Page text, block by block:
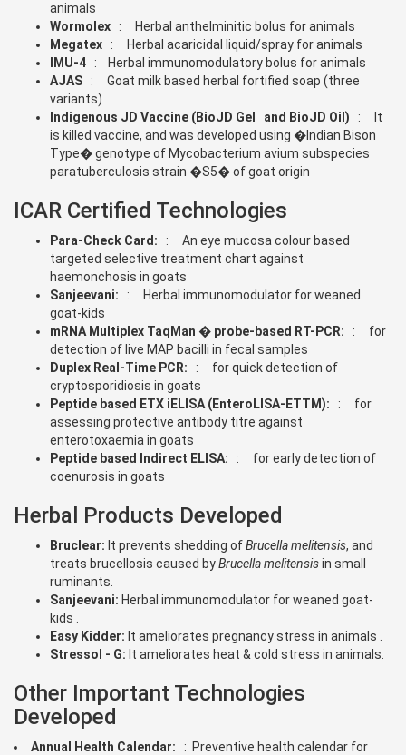
animals
Wormolex
: Herbal anthelminitic bolus for animals
Megatex
: Herbal acaricidal liquid/spray for animals
IMU-4
: Herbal immunomodulatory bolus for animals
AJAS : Goat milk based herbal fortified soap (three
variants)
Indigenous JD Vaccine (BioJD Gel and BioJD Oil) : It
is killed vaccine, and was developed using �Indian Bison
Type� genotype of Mycobacterium avium subspecies
paratuberculosis strain �S5� of goat origin
ICAR Certified Technologies
Para-Check Card: : An eye mucosa colour based
targeted selective treatment chart against
haemonchosis in goats
Sanjeevani:
: Herbal immunomodulator for weaned
goat-kids
mRNA Multiplex TaqMan � probe-based RT-PCR: : for
detection of live MAP bacilli in fecal samples
Duplex Real-Time PCR: : for quick detection of
cryptosporidiosis in goats
Peptide based ETX iELISA (EnteroLISA-ETTM): : for
assessing protective antibody titre against
enterotoxaemia in goats
Peptide based Indirect ELISA: : for early detection of
coenurosis in goats
Herbal Products Developed
Bruclear: It prevents shedding ofBrucella melitensis, and
treats brucellosis caused byBrucella melitensisin small
ruminants.
Sanjeevani: Herbal immunomodulator for weaned goat-
kids .
Easy Kidder: It ameliorates pregnancy stress in animals .
Stressol - G: It ameliorates heat & cold stress in animals.
Other Important Technologies
Developed
Annual Health Calendar: : Preventive health calendar for